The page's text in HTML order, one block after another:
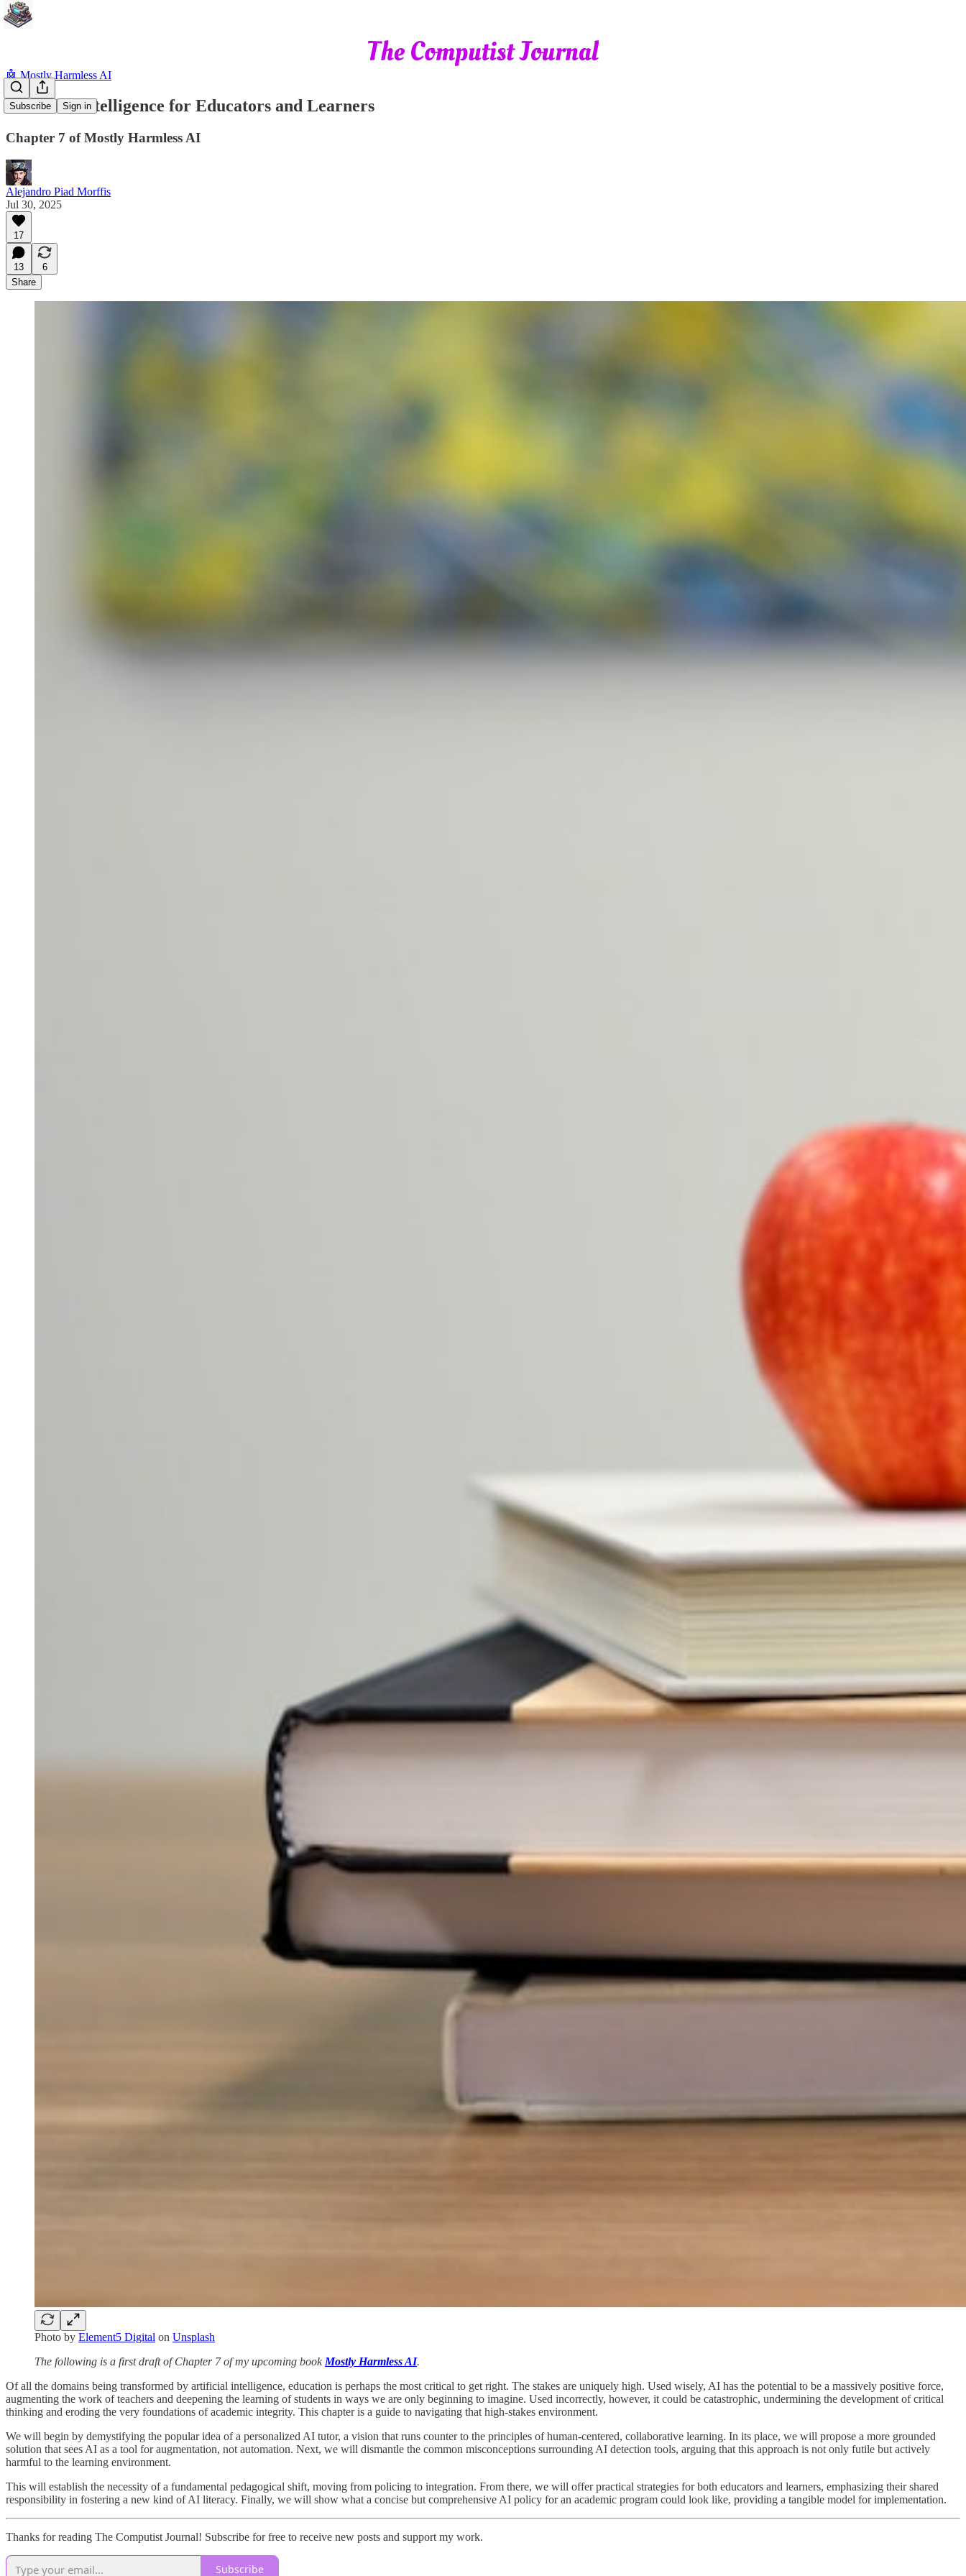
Subscribe Sign in
🤖 Mostly Harmless AI
Artificial Intelligence for Educators and Learners
Chapter 7 of Mostly Harmless AI
Alejandro Piad Morffis
Jul 30, 2025
17
13
6
Share
Photo by Element5 Digital on Unsplash
The following is a first draft of Chapter 7 of my upcoming book Mostly Harmless AI.
Of all the domains being transformed by artificial intelligence, education is perhaps the most critical to get right. The stakes are uniquely high. Used wisely, AI has the potential to be a massively positive force,
augmenting the work of teachers and deepening the learning of students in ways we are only beginning to imagine. Used incorrectly, however, it could be catastrophic, undermining the development of critical
thinking and eroding the very foundations of academic integrity. This chapter is a guide to navigating that high-stakes environment.
We will begin by demystifying the popular idea of a personalized AI tutor, a vision that runs counter to the principles of human-centered, collaborative learning. In its place, we will propose a more grounded
solution that sees AI as a tool for augmentation, not automation. Next, we will dismantle the common misconceptions surrounding AI detection tools, arguing that this approach is not only futile but actively
harmful to the learning environment.
This will establish the necessity of a fundamental pedagogical shift, moving from policing to integration. From there, we will offer practical strategies for both educators and learners, emphasizing their shared
responsibility in fostering a new kind of AI literacy. Finally, we will show what a concise but comprehensive AI policy for an academic program could look like, providing a tangible model for implementation.
Thanks for reading The Computist Journal! Subscribe for free to receive new posts and support my work.
Subscribe